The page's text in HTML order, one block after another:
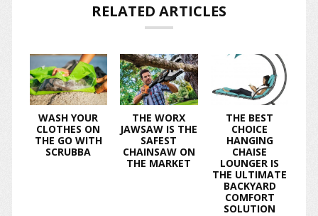
RELATED ARTICLES
WASH YOUR
CLOTHES ON
THE GO WITH
SCRUBBA
THE WORX
JAWSAW IS THE
SAFEST
CHAINSAW ON
THE MARKET
THE BEST
CHOICE
HANGING
CHAISE
LOUNGER IS
THE ULTIMATE
BACKYARD
COMFORT
SOLUTION